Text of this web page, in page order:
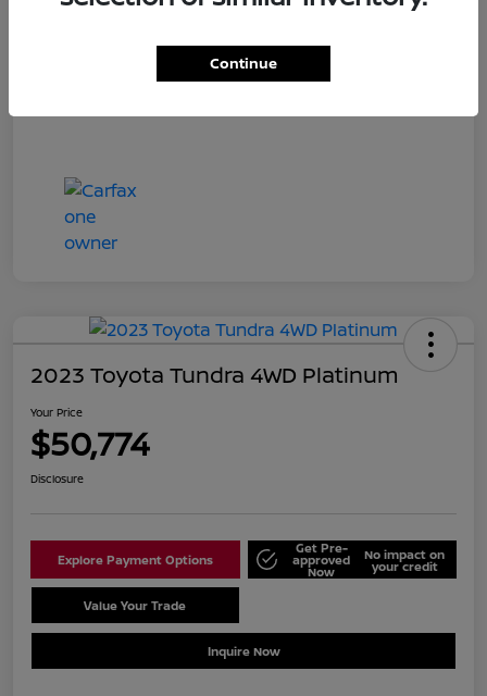
Your Price $55,700
2023 Toyota Tundra 4WD Platinum
Your Price
$50,774
Disclosure
Explore Payment Options
Get Pre-
approved
Now
No impact on
your credit
Value Your Trade
Inquire Now
Continue